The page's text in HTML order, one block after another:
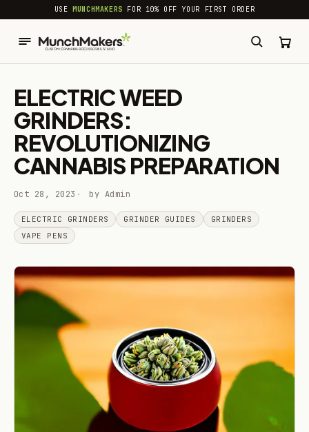
common.skip_to_content
USEMUNCHMAKERS FOR 10% OFF YOUR FIRST ORDER
ELECTRIC WEED
GRINDERS:
REVOLUTIONIZING
CANNABIS PREPARATION
Oct 28, 2023 by Admin
ELECTRIC GRINDERS GRINDER GUIDES
GRINDERS
VAPE PENS